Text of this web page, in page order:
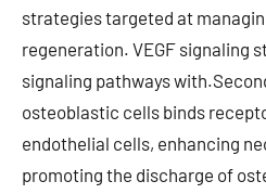
strategies targeted at
regeneration. VEGF signaling
signaling pathways
osteoblastic cells binds
endothelial cells, enhancing
promoting the discharge of